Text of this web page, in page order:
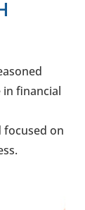
financial
focused on